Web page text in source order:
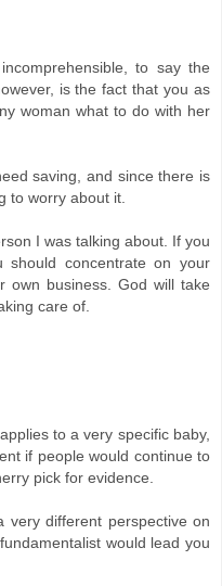
to say the
is the fact that you as
woman what to do with her
saving, and since there is
to worry about it.
I was talking about. If you
concentrate on your
own business. God will take
care of.
to a very specific baby,
if people would continue to
pick for evidence.
very different perspective on
would lead you